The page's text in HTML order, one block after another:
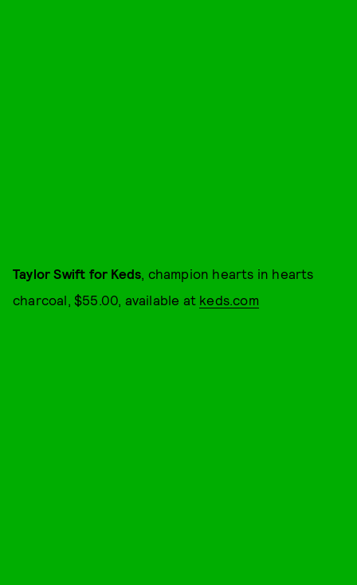
Taylor Swift for Keds , champion hearts in hearts
charcoal, $55.00, available at keds.com